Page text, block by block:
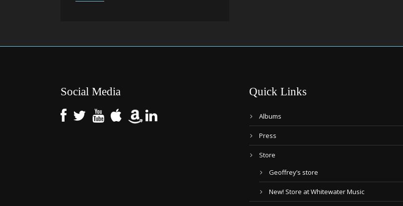
Social Media Quick Links
Albums
Press
Store
Geoffrey’s store
New! Store at Whitewater Music